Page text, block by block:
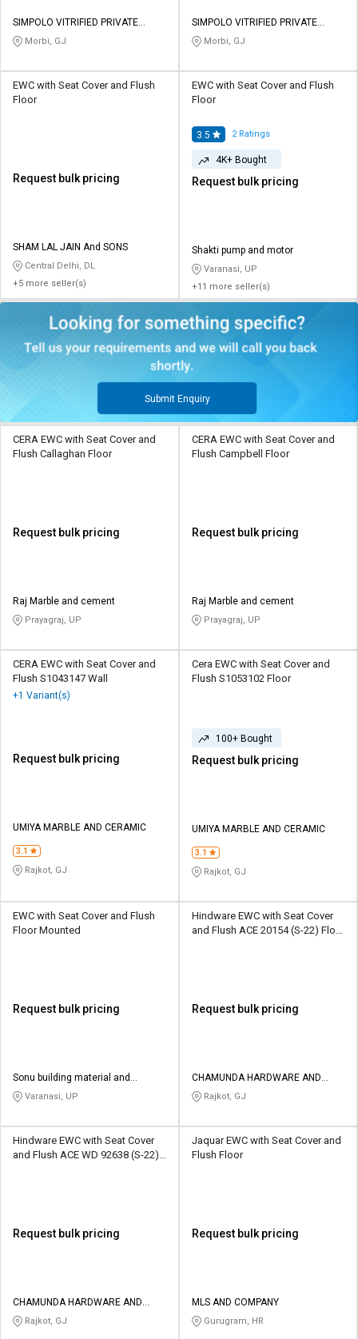
SIMPOLO VITRIFIED PRIVATE
LIMITED
Morbi, GJ
SIMPOLO VITRIFIED PRIVATE
LIMITED
Morbi, GJ
EWC with Seat Cover and Flush
Floor
Request bulk pricing
SHAM LAL JAIN And SONS
Central Delhi, DL
+5 more seller(s)
EWC with Seat Cover and Flush
Floor
3.5 2Ratings
4K+ Bought
Request bulk pricing
Shakti pump and motor
Varanasi, UP
+11 more seller(s)
Submit Enquiry
CERA EWC with Seat Cover and
Flush Callaghan Floor
Request bulk pricing
Raj Marble and cement
Prayagraj, UP
CERA EWC with Seat Cover and
Flush Campbell Floor
Request bulk pricing
Raj Marble and cement
Prayagraj, UP
CERA EWC with Seat Cover and
Flush S1043147 Wall
+1 Variant(s)
Request bulk pricing
UMIYA MARBLE AND CERAMIC
3.1
Rajkot, GJ
Cera EWC with Seat Cover and
Flush S1053102 Floor
100+ Bought
Request bulk pricing
UMIYA MARBLE AND CERAMIC
3.1
Rajkot, GJ
EWC with Seat Cover and Flush
Floor Mounted
Request bulk pricing
Sonu building material and
hardware
Varanasi, UP
Hindware EWC with Seat Cover
and Flush ACE 20154 (S-22) Floor
Request bulk pricing
CHAMUNDA HARDWARE AND
SANATORIES
Rajkot, GJ
Hindware EWC with Seat Cover
and Flush ACE WD 92638 (S-22)
Request bulk pricing
CHAMUNDA HARDWARE AND
SANATORIES
Rajkot, GJ
Jaquar EWC with Seat Cover and
Flush Floor
Request bulk pricing
MLS AND COMPANY
Gurugram, HR